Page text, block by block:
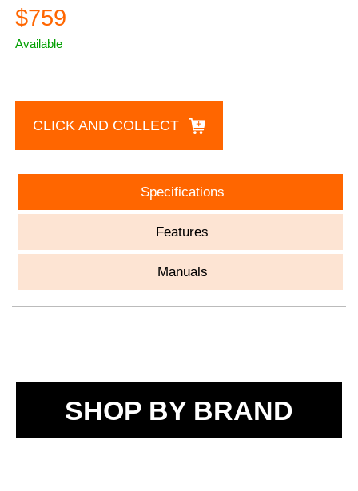
$759
Available
CLICK AND COLLECT
Specifications
Features
Manuals
SHOP BY BRAND